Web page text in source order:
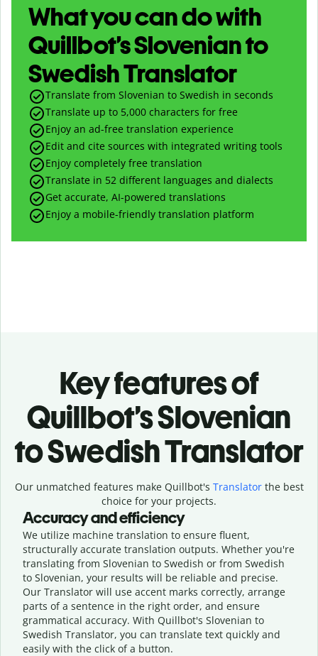
What you can do with
Quillbot’s Slovenian to
Swedish Translator
Translate from Slovenian to Swedish in seconds
Translate up to 5,000 characters for free
Enjoy an ad-free translation experience
Edit and cite sources with integrated writing tools
Enjoy completely free translation
Translate in 52 different languages and dialects
Get accurate, AI-powered translations
Enjoy a mobile-friendly translation platform
Key features of
Quillbot’s Slovenian
to Swedish Translator
Our unmatched features make Quillbot's Translatorthe best
choice for your projects.
Accuracy and efficiency
We utilize machine translation to ensure fluent,
structurally accurate translation outputs. Whether you're
translating from Slovenian to Swedish or from Swedish
to Slovenian, your results will be reliable and precise.
Our Translator will use accent marks correctly, arrange
parts of a sentence in the right order, and ensure
grammatical accuracy. With Quillbot's Slovenian to
Swedish Translator, you can translate text quickly and
easily with the click of a button.